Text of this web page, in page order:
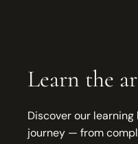
Learn the
Discover our
journey — from